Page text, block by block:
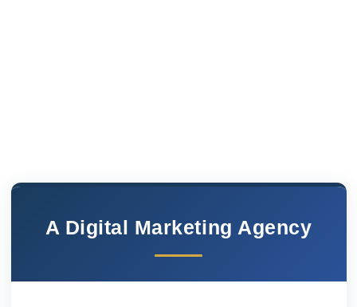
A Digital Marketing Agency